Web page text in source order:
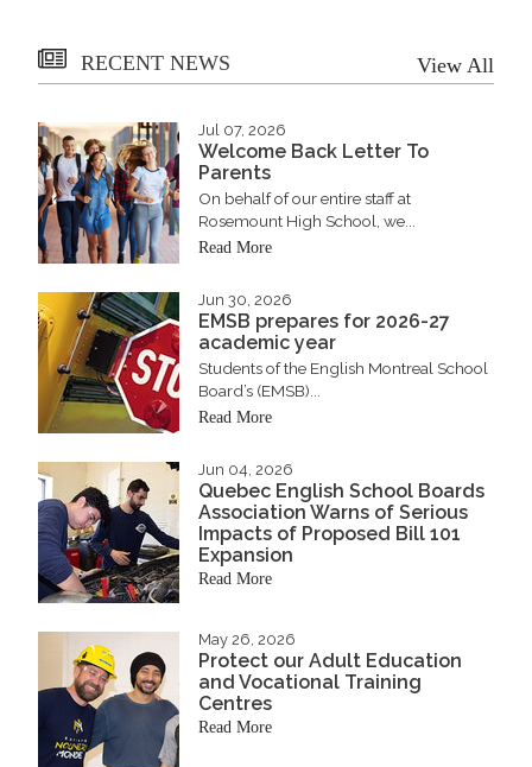
RECENT NEWS View All
Jul 07, 2026
Welcome Back Letter To
Parents
On behalf of our entire staff at
Rosemount High School, we...
Read More
Jun 30, 2026
EMSB prepares for 2026-27
academic year
Students of the English Montreal School
Board’s (EMSB)...
Read More
Jun 04, 2026
Quebec English School Boards
Association Warns of Serious
Impacts of Proposed Bill 101
Expansion
Read More
May 26, 2026
Protect our Adult Education
and Vocational Training
Centres
Read More